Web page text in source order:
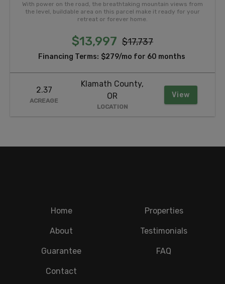
With power on the road, the breathtaking mountain views from
the level, buildable area on this parcel make it ready for your
retreat or forever home.
$13,997 $17,737
Financing Terms: $279/mo for 60 months
2.37
ACREAGE
Klamath County,
OR
LOCATION
View
Home Properties
About Testimonials
Guarantee FAQ
Contact